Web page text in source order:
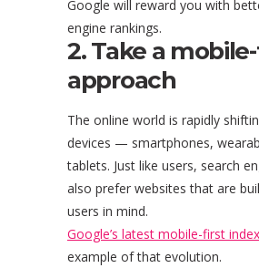
Google will reward you with
engine rankings.
2. Take a
approach
The online world is rapidly
devices — smartphones,
tablets. Just like users, search
also prefer websites that are
users in mind.
Google’s latest mobile-first index
example of that evolution.